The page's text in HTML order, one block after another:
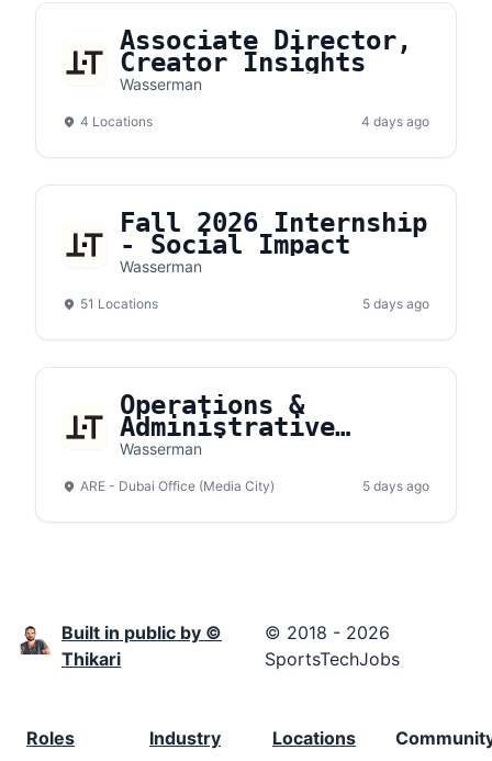
Associate Director,
Creator Insights
Wasserman
4 Locations 4 days ago
Fall 2026 Internship
- Social Impact
Wasserman
51 Locations 5 days ago
Operations &
Administrative
Executive
Wasserman
ARE - Dubai Office (Media City) 5 days ago
Built in public by ©
Thikari
© 2018 - 2026
SportsTechJobs
Roles
Industry
Locations